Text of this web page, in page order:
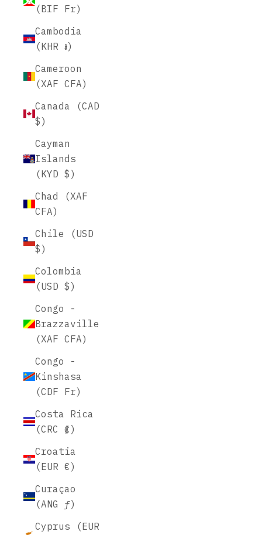
(BIF Fr)
Cambodia
(KHR ៛)
Cameroon
(XAF CFA)
Canada (CAD
$)
Cayman
Islands
(KYD $)
Chad (XAF
CFA)
Chile (USD
$)
Colombia
(USD $)
Congo -
Brazzaville
(XAF CFA)
Congo -
Kinshasa
(CDF Fr)
Costa Rica
(CRC ₡)
Croatia
(EUR €)
Curaçao
(ANG ƒ)
Cyprus (EUR